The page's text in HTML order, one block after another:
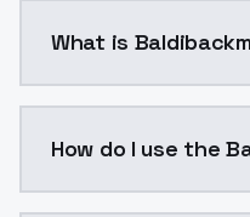
What is
How do I use the